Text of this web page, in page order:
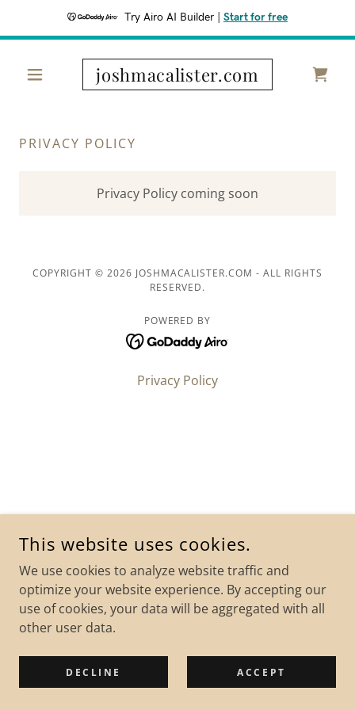
Try Airo AI Builder Start for free
joshmacalister.com
PRIVACY POLICY
Privacy Policy coming soon
COPYRIGHT © 2026 JOSHMACALISTER.COM - ALL RIGHTS
RESERVED.
POWERED BY
Privacy Policy
This website uses cookies.
We use cookies to analyze website traffic and
optimize your website experience. By accepting our
use of cookies, your data will be aggregated with all
other user data.
DECLINE ACCEPT